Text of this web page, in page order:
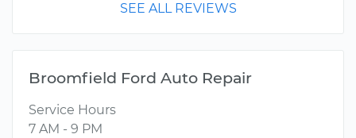
SEE ALL REVIEWS
Broomfield Ford Auto Repair
Service Hours
7 AM - 9 PM